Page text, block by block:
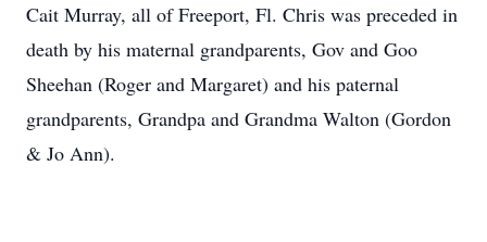
Cait Murray, all of Freeport, Fl. Chris was preceded in
death by his maternal grandparents, Gov and Goo
Sheehan (Roger and Margaret) and his paternal
grandparents, Grandpa and Grandma Walton (Gordon
& Jo Ann).